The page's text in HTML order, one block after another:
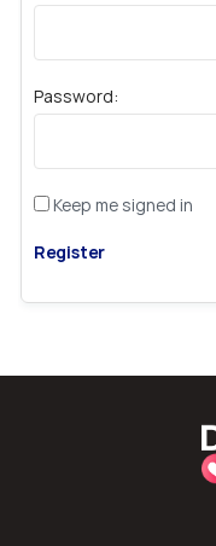
Password:
Keep me signed in
Register